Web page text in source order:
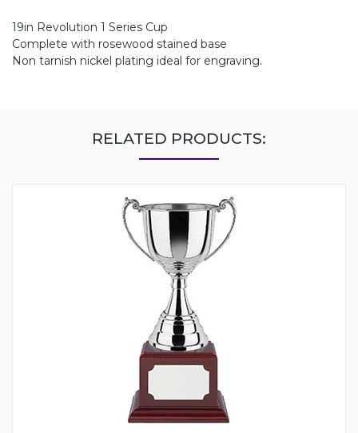
19in Revolution 1 Series Cup
Complete with rosewood stained base
Non tarnish nickel plating ideal for engraving.
RELATED PRODUCTS: